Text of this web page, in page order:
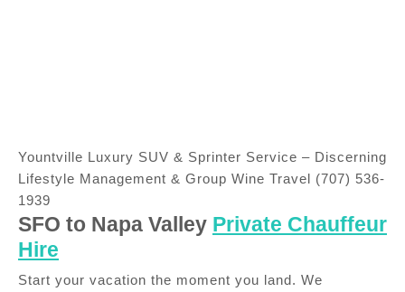
Yountville Luxury SUV & Sprinter Service – Discerning
Lifestyle Management & Group Wine Travel (707) 536-
1939
SFO to Napa Valley Private Chauffeur
Hire
Start your vacation the moment you land. We